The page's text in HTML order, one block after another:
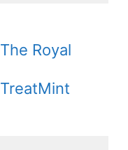
The Royal
TreatMint